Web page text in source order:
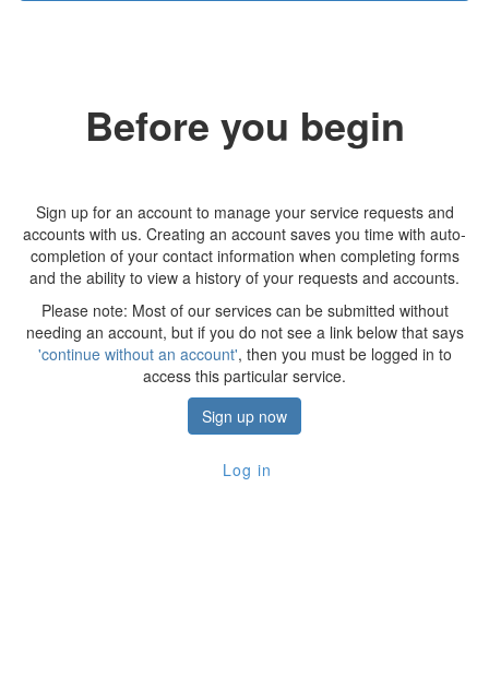
Before you begin
Sign up for an account to manage your service requests and
accounts with us. Creating an account saves you time with auto-
completion of your contact information when completing forms
and the ability to view a history of your requests and accounts.
Please note: Most of our services can be submitted without
needing an account, but if you do not see a link below that says
'continue without an account', then you must be logged in to
access this particular service.
Sign up now
Log in